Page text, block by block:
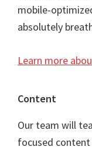
mobile-
absolutely
Learn more
Content
Our team will
focused